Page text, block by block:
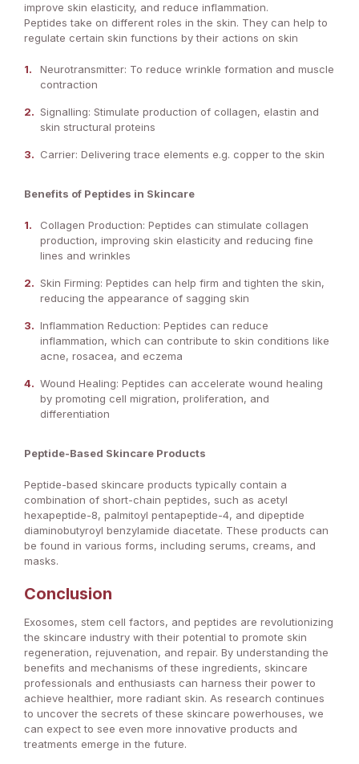
improve skin elasticity, and reduce inflammation.
Peptides take on different roles in the skin. They can help to
regulate certain skin functions by their actions on skin
Neurotransmitter: To reduce wrinkle formation and muscle
contraction
Signalling: Stimulate production of collagen, elastin and
skin structural proteins
Carrier: Delivering trace elements e.g. copper to the skin
Benefits of Peptides in Skincare
Collagen Production: Peptides can stimulate collagen
production, improving skin elasticity and reducing fine
lines and wrinkles
Skin Firming: Peptides can help firm and tighten the skin,
reducing the appearance of sagging skin
Inflammation Reduction: Peptides can reduce
inflammation, which can contribute to skin conditions like
acne, rosacea, and eczema
Wound Healing: Peptides can accelerate wound healing
by promoting cell migration, proliferation, and
differentiation
Peptide-Based Skincare Products
Peptide-based skincare products typically contain a
combination of short-chain peptides, such as acetyl
hexapeptide-8, palmitoyl pentapeptide-4, and dipeptide
diaminobutyroyl benzylamide diacetate. These products can
be found in various forms, including serums, creams, and
masks.
Conclusion
Exosomes, stem cell factors, and peptides are revolutionizing
the skincare industry with their potential to promote skin
regeneration, rejuvenation, and repair. By understanding the
benefits and mechanisms of these ingredients, skincare
professionals and enthusiasts can harness their power to
achieve healthier, more radiant skin. As research continues
to uncover the secrets of these skincare powerhouses, we
can expect to see even more innovative products and
treatments emerge in the future.